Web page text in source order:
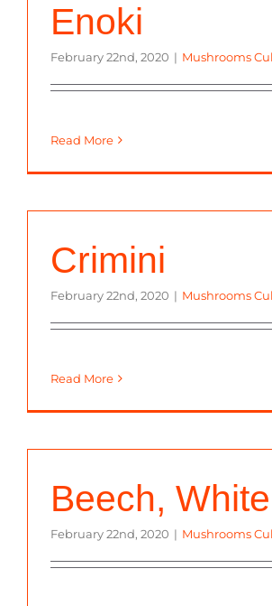
Enoki
February 22nd, 2020 | Mushrooms
Read More
Crimini
February 22nd, 2020 | Mushrooms
Read More
Beech, White
February 22nd, 2020 | Mushrooms